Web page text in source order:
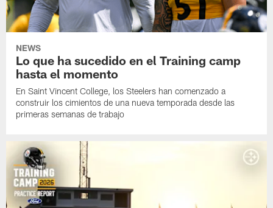
NEWS
Lo que ha sucedido en el Training camp
hasta el momento
En Saint Vincent College, los Steelers han comenzado a
construir los cimientos de una nueva temporada desde las
primeras semanas de trabajo